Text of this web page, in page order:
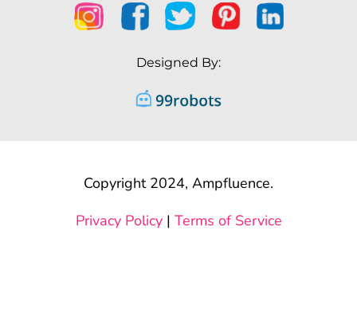
Designed By:
Copyright 2024, Ampfluence.
Privacy Policy| Terms of Service